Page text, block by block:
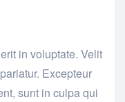
in voluptate. Velit
Excepteur
sunt in culpa qui